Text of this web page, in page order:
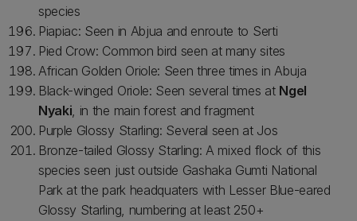
species
Piapiac: Seen in Abjua and enroute to Serti
Pied Crow: Common bird seen at many sites
African Golden Oriole: Seen three times in Abuja
Black-winged Oriole: Seen several times at Ngel
Nyaki, in the main forest and fragment
Purple Glossy Starling: Several seen at Jos
Bronze-tailed Glossy Starling: A mixed flock of this
species seen just outside Gashaka Gumti National
Park at the park headquaters with Lesser Blue-eared
Glossy Starling, numbering at least 250+